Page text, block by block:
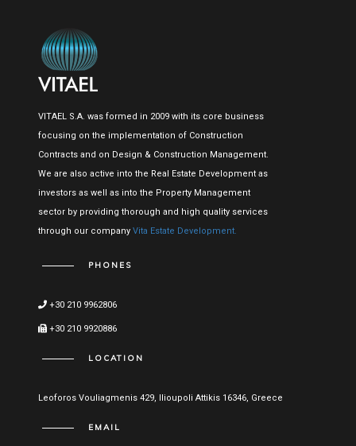
VITAEL S.A. was formed in 2009 with its core business
focusing on the implementation of Construction
Contracts and on Design & Construction Management.
We are also active into the Real Estate Development as
investors as well as into the Property Management
sector by providing thorough and high quality services
through our company Vita Estate Development.
PHONES
+30 210 9962806
+30 210 9920886
LOCATION
Leoforos Vouliagmenis 429, Ilioupoli Attikis 16346, Greece
EMAIL